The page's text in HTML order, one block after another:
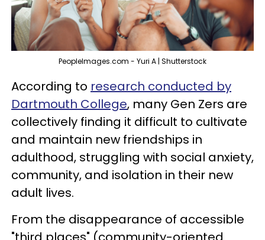
PeopleImages.com - Yuri A | Shutterstock
According to research conducted by
Dartmouth College, many Gen Zers are
collectively finding it difficult to cultivate
and maintain new friendships in
adulthood, struggling with social anxiety,
community, and isolation in their new
adult lives.
From the disappearance of accessible